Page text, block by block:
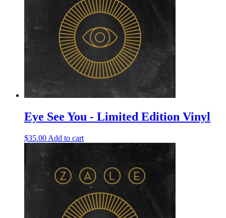
Eye See You - Limited Edition Vinyl
$35.00 Add to cart